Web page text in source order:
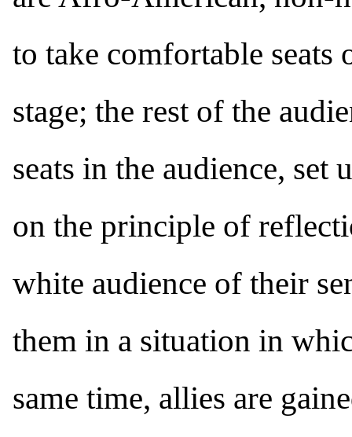
to take comfortable seats
stage; the rest of the
seats in the audience, set
on the principle of
white audience of their
them in a situation in
same time, allies are